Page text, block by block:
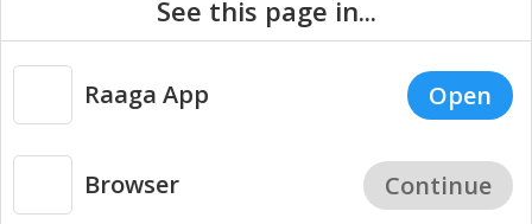
Copyright © 2026 Raaga.com. All Rights Reserved. |
Privacy
See this page in...
Raaga App Open
Browser Continue